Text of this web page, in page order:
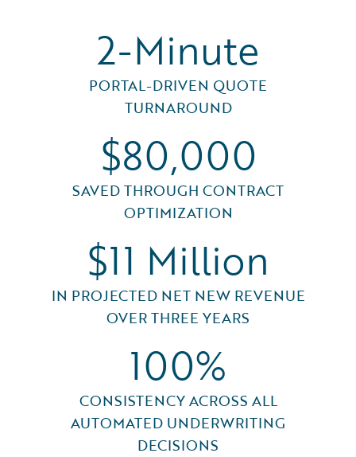
2-Minute
PORTAL-DRIVEN QUOTE
TURNAROUND
$80,000
SAVED THROUGH CONTRACT
OPTIMIZATION
$11 Million
IN PROJECTED NET NEW REVENUE
OVER THREE YEARS
100%
CONSISTENCY ACROSS ALL
AUTOMATED UNDERWRITING
DECISIONS